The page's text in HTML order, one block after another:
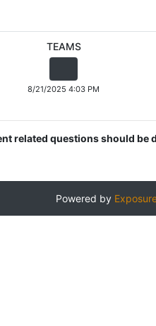
TEAMS
8/21/2025 4:03 PM
related questions should be
Powered by